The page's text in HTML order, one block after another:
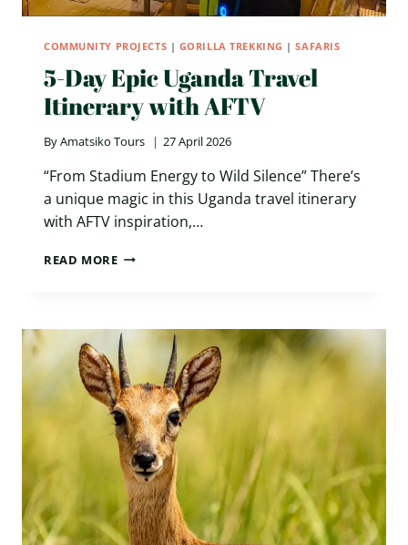
COMMUNITY PROJECTS | GORILLA TREKKING |SAFARIS
5-Day Epic Uganda Travel
Itinerary with AFTV
ByAmatsiko Tours 27 April 2026
“From Stadium Energy to Wild Silence” There’s
a unique magic in this Uganda travel itinerary
with AFTV inspiration,…
READ MORE5-
TRAVEL
ITINERARY
WITH
AFTV